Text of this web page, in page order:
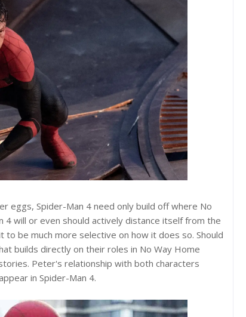
eggs, Spider-Man 4 need only build off where No
will or even should actively distance itself from the
be much more selective on how it does so. Should
builds directly on their roles in No Way Home
Peter's relationship with both characters
in Spider-Man 4.